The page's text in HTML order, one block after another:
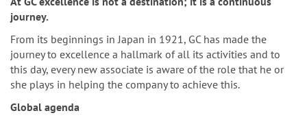
journey.
From its beginnings in Japan in 1921, GC has made the
journey to excellence a hallmark of all its activities and to
this day, every new associate is aware of the role that he or
she plays in helping the company to achieve this.
Global agenda